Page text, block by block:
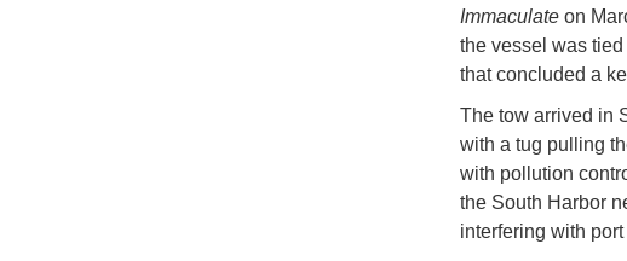
Immaculateon
the vessel was
that concluded a
The tow arrived in
with a tug pulling
with pollution
the South Harbor
interfering with